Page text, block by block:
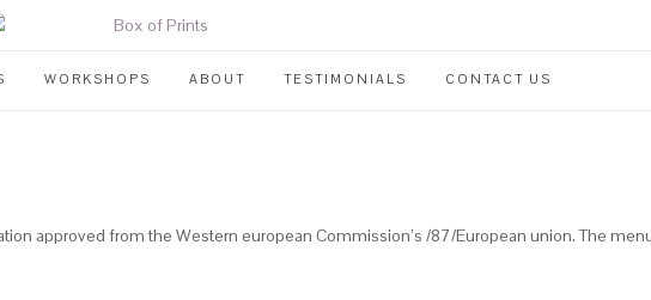
WORKSHOPS ABOUT TESTIMONIALS CONTACT US
approved from the Western european Commission’s /87/European union. The